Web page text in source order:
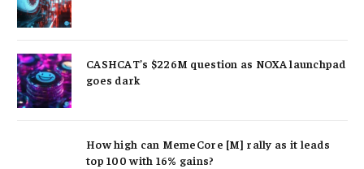
CASHCAT’s $226M question as NOXA launchpad
goes dark
How high can MemeCore [M] rally as it leads
top 100 with 16% gains?